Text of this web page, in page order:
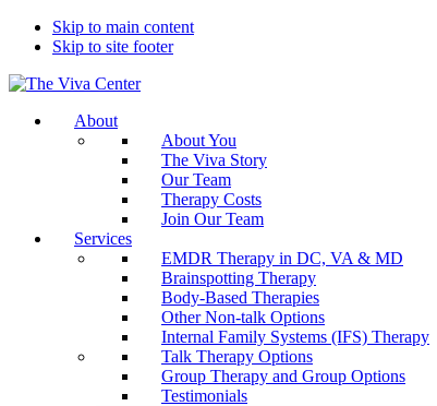
Skip to main content
Skip to site footer
Viva
words
About
About You
The Viva Story
Our Team
Therapy Costs
Join Our Team
Services
EMDR Therapy in DC, VA & MD
Brainspotting Therapy
Body-Based Therapies
Other Non-talk Options
Internal Family Systems (IFS) Therapy
Talk Therapy Options
Group Therapy and Group Options
Testimonials